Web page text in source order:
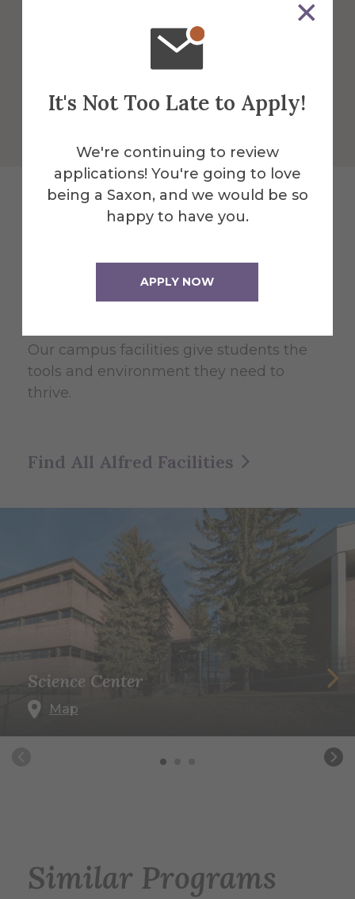
It's Not Too Late to Apply!
We're continuing to review
applications! You're going to love
being a Saxon, and we would be so
happy to have you.
APPLY NOW
Assistant Professor of Geology
Sciences
Facilities
Our campus facilities give students the
tools and environment they need to
thrive.
Find All Alfred Facilities
Science Center
Map
Similar Programs